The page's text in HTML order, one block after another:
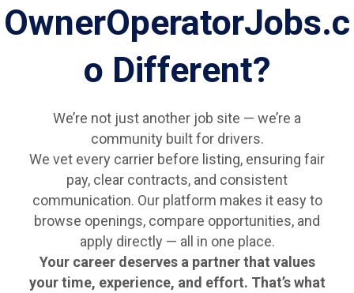
OwnerOperatorJobs.c
o Different?
We’re not just another job site — we’re a
community built for drivers.
We vet every carrier before listing, ensuring fair
pay, clear contracts, and consistent
communication. Our platform makes it easy to
browse openings, compare opportunities, and
apply directly — all in one place.
Your career deserves a partner that values
your time, experience, and effort. That’s what